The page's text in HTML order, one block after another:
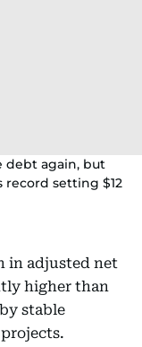
debt again, but
setting $12
in adjusted net
higher than
stable